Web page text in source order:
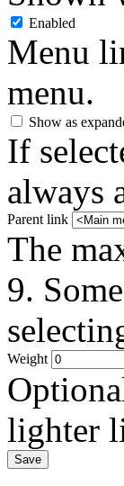
Enabled
Menu
menu.
Show as
If
always
Parent link
The
9.
Weight
lighter